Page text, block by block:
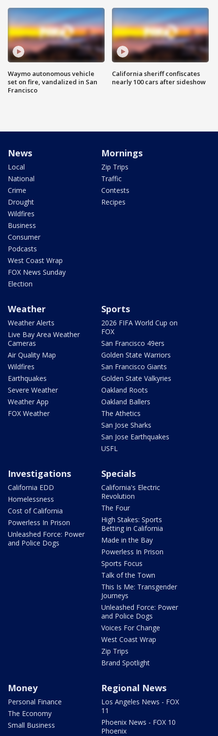
Waymo autonomous vehicle
set on fire, vandalized in San
Francisco
California sheriff confiscates
nearly 100 cars after sideshow
News
Local
National
Crime
Drought
Wildfires
Business
Consumer
Podcasts
West Coast Wrap
FOX News Sunday
Election
Mornings
Zip Trips
Traffic
Contests
Recipes
Weather
Weather Alerts
Live Bay Area Weather
Cameras
Air Quality Map
Wildfires
Earthquakes
Severe Weather
Weather App
FOX Weather
Sports
2026 FIFA World Cup on
FOX
San Francisco 49ers
Golden State Warriors
San Francisco Giants
Golden State Valkyries
Oakland Roots
Oakland Ballers
The Athetics
San Jose Sharks
San Jose Earthquakes
USFL
Investigations
California EDD
Homelessness
Cost of California
Powerless In Prison
Unleashed Force: Power
and Police Dogs
Specials
California's Electric
Revolution
The Four
High Stakes: Sports
Betting in California
Made in the Bay
Powerless In Prison
Sports Focus
Talk of the Town
This Is Me: Transgender
Journeys
Unleashed Force: Power
and Police Dogs
Voices For Change
West Coast Wrap
Zip Trips
Brand Spotlight
Money
Personal Finance
The Economy
Small Business
Regional News
Los Angeles News - FOX
11
Phoenix News - FOX 10
Phoenix